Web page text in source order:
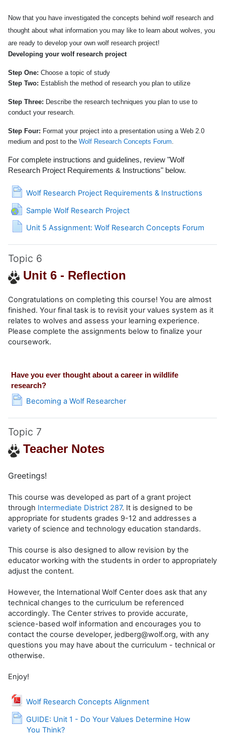
Now that you have investigated the concepts behind wolf research and
thought about what information you may like to learn about wolves, you
are ready to develop your own wolf research project!
Developing your wolf research project
Step One: Choose a topic of study
Step Two: Establish the method of research you plan to utilize
Step Three: Describe the research techniques you plan to use to
conduct your research.
Step Four: Format your project into a presentation using a Web 2.0
medium and post to the Wolf Research Concepts Forum
For complete instructions and guidelines, review "Wolf
Research Project Requirements & Instructions" below.
Wolf Research Project Requirements & Instructions
Page
Sample Wolf Research Project
URL
Unit 5 Assignment: Wolf Research Concepts Forum
File
Topic 6
Unit 6 - Reflection
Congratulations on completing this course! You are almost
finished. Your final task is to revisit your values system as it
relates to wolves and assess your learning experience.
Please complete the assignments below to finalize your
coursework.
Have you ever thought about a career in wildlife
research?
Becoming a Wolf Researcher
Page
Topic 7
Teacher Notes
Greetings!
This course was developed as part of a grant project
through Intermediate District 287. It is designed to be
appropriate for students grades 9-12 and addresses a
variety of science and technology education standards.
This course is also designed to allow revision by the
educator working with the students in order to appropriately
adjust the content.
However, the International Wolf Center does ask that any
technical changes to the curriculum be referenced
accordingly. The Center strives to provide accurate,
science-based wolf information and encourages you to
contact the course developer, jedberg@wolf.org, with any
questions you may have about the curriculum - technical or
otherwise.
Enjoy!
Wolf Research Concepts Alignment
File
GUIDE: Unit 1 - Do Your Values Determine How
You Think?
Page